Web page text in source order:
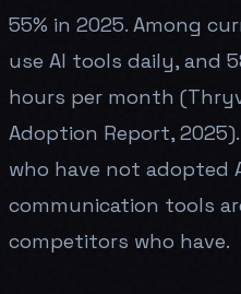
55% in 2025. Among
use AI tools daily, and
hours per month
Adoption Report,
who have not adopted
communication tools
competitors who have.